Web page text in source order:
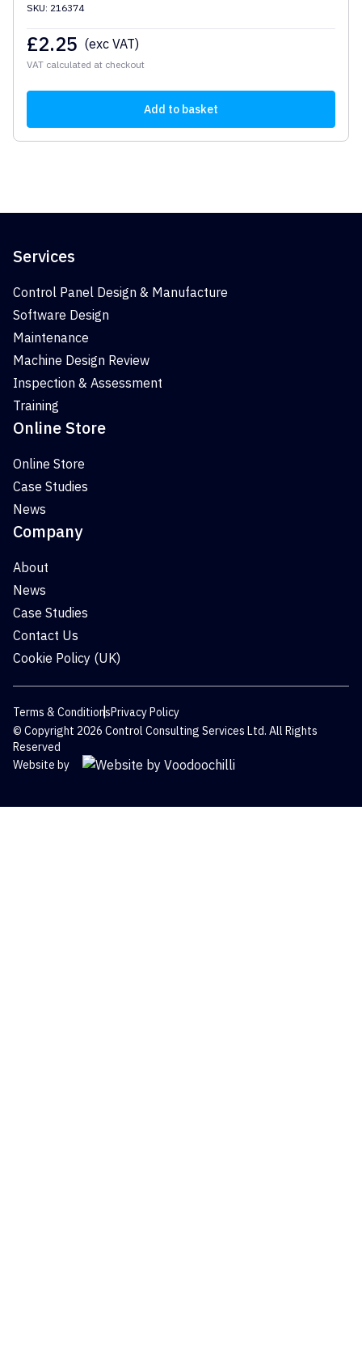
SKU: 216374
£2.25 (exc VAT)
VAT calculated at checkout
Add to basket
Services
Control Panel Design & Manufacture
Software Design
Maintenance
Machine Design Review
Inspection & Assessment
Training
Online Store
Online Store
Case Studies
News
Company
About
News
Case Studies
Contact Us
Cookie Policy (UK)
Terms & ConditionsPrivacy Policy
© Copyright 2026 Control Consulting Services Ltd. All Rights
Reserved
Website by